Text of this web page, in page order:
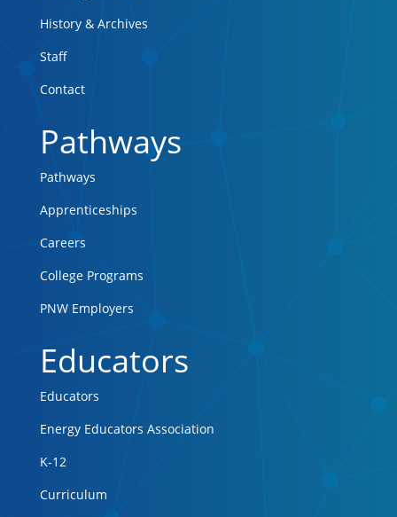
History & Archives
Staff
Contact
Pathways
Pathways
Apprenticeships
Careers
College Programs
PNW Employers
Educators
Educators
Energy Educators Association
K-12
Curriculum